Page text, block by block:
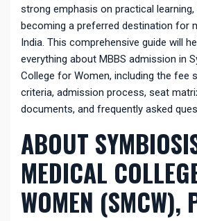
strong emphasis on practical
becoming a preferred destination for
India. This comprehensive guide will
everything about MBBS admission in
College for Women, including the fee
criteria, admission process, seat
documents, and frequently asked
ABOUT
MEDICAL
WOMEN (SMCW),